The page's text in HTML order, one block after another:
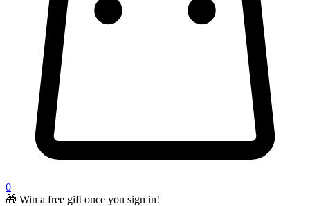
0
🎁 Win a free gift once you sign in!